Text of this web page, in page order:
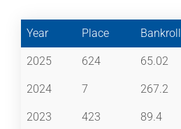
Year Place Bankroll
2025 624 65.02
2024 7 267.2
2023 423 89.4